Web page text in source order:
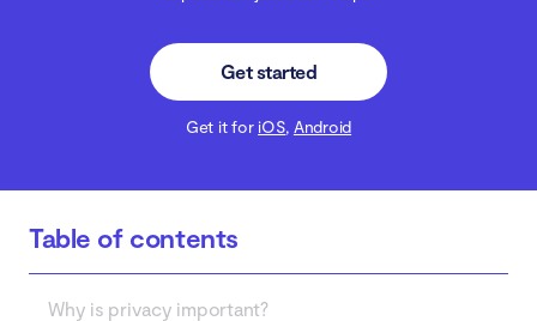
Get started
Get it for iOS, Android
Table of contents
Why is privacy important?